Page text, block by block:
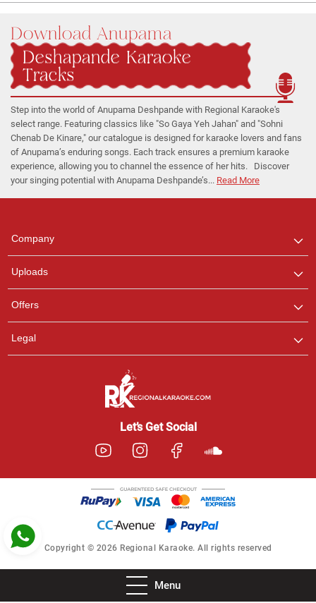
Menu
Download Anupama
Deshapande Karaoke
Tracks
Step into the world of Anupama Deshpande with Regional Karaoke's
select range. Featuring classics like "So Gaya Yeh Jahan" and "Sohni
Chenab De Kinare," our catalogue is designed for karaoke lovers and fans
of Anupama’s enduring songs. Each track ensures a premium karaoke
experience, allowing you to channel the essence of her hits. Discover
your singing potential with Anupama Deshpande’s... Read More
Company
Uploads
Offers
Legal
Let’s Get Social
Copyright © 2026 Regional Karaoke. All rights reserved
any queries.
Pooja
Customer Support